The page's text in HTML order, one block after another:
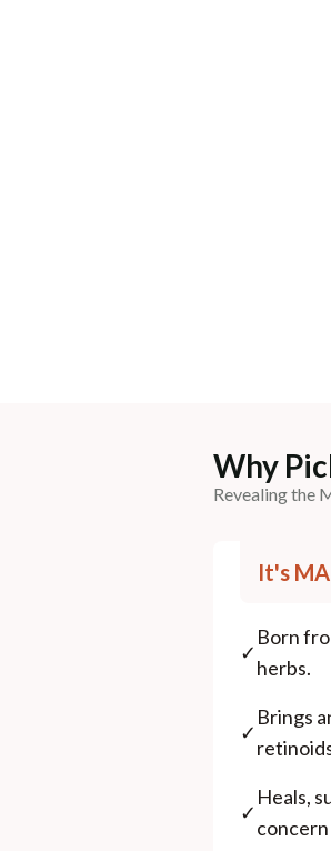
Why
Revealing the
It's
✓
Born
herbs.
✓
Brings
✓
Heals,